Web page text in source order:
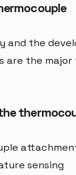
and the
are the major
sensing